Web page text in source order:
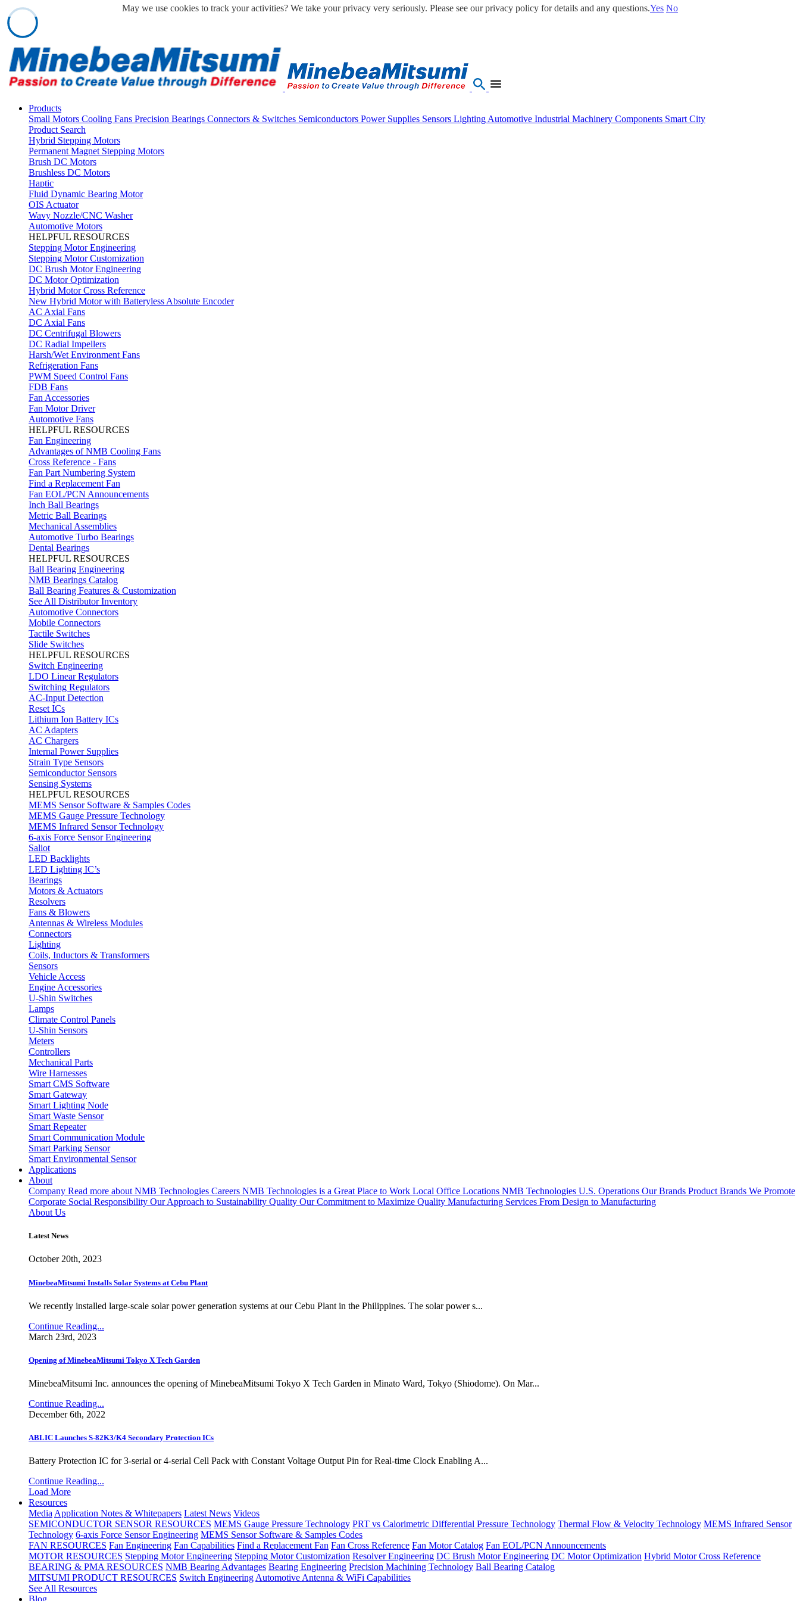
Products
Small Motors Cooling Fans Precision Bearings Connectors & Switches Semiconductors Power Supplies Sensors Lighting Automotive Industrial Machinery Components Smart City
Product Search
Hybrid Stepping Motors
Permanent Magnet Stepping Motors
Brush DC Motors
Brushless DC Motors
Haptic
Fluid Dynamic Bearing Motor
OIS Actuator
Wavy Nozzle/CNC Washer
Automotive Motors
HELPFUL RESOURCES
Stepping Motor Engineering
Stepping Motor Customization
DC Brush Motor Engineering
DC Motor Optimization
Hybrid Motor Cross Reference
New Hybrid Motor with Batteryless Absolute Encoder
AC Axial Fans
DC Axial Fans
DC Centrifugal Blowers
DC Radial Impellers
Harsh/Wet Environment Fans
Refrigeration Fans
PWM Speed Control Fans
FDB Fans
Fan Accessories
Fan Motor Driver
Automotive Fans
HELPFUL RESOURCES
Fan Engineering
Advantages of NMB Cooling Fans
Cross Reference - Fans
Fan Part Numbering System
Find a Replacement Fan
Fan EOL/PCN Announcements
Inch Ball Bearings
Metric Ball Bearings
Mechanical Assemblies
Automotive Turbo Bearings
Dental Bearings
HELPFUL RESOURCES
Ball Bearing Engineering
NMB Bearings Catalog
Ball Bearing Features & Customization
See All Distributor Inventory
Automotive Connectors
Mobile Connectors
Tactile Switches
Slide Switches
HELPFUL RESOURCES
Switch Engineering
LDO Linear Regulators
Switching Regulators
AC-Input Detection
Reset ICs
Lithium Ion Battery ICs
AC Adapters
AC Chargers
Internal Power Supplies
Strain Type Sensors
Semiconductor Sensors
Sensing Systems
HELPFUL RESOURCES
MEMS Sensor Software & Samples Codes
MEMS Gauge Pressure Technology
MEMS Infrared Sensor Technology
6-axis Force Sensor Engineering
Saliot
LED Backlights
LED Lighting IC’s
Bearings
Motors & Actuators
Resolvers
Fans & Blowers
Antennas & Wireless Modules
Connectors
Lighting
Coils, Inductors & Transformers
Sensors
Vehicle Access
Engine Accessories
U-Shin Switches
Lamps
Climate Control Panels
U-Shin Sensors
Meters
Controllers
Mechanical Parts
Wire Harnesses
Smart CMS Software
Smart Gateway
Smart Lighting Node
Smart Waste Sensor
Smart Repeater
Smart Communication Module
Smart Parking Sensor
Smart Environmental Sensor
Applications
About
Company Read more about NMB Technologies Careers NMB Technologies is a Great Place to Work Local Office Locations NMB Technologies U.S. Operations Our Brands Product Brands We Promote
Corporate Social Responsibility Our Approach to Sustainability Quality Our Commitment to Maximize Quality Manufacturing Services From Design to Manufacturing
About Us
Latest News
October 20th, 2023
MinebeaMitsumi Installs Solar Systems at Cebu Plant
We recently installed large-scale solar power generation systems at our Cebu Plant in the Philippines. The solar power s...
Continue Reading...
March 23rd, 2023
Opening of MinebeaMitsumi Tokyo X Tech Garden
MinebeaMitsumi Inc. announces the opening of MinebeaMitsumi Tokyo X Tech Garden in Minato Ward, Tokyo (Shiodome). On Mar...
Continue Reading...
December 6th, 2022
ABLIC Launches S-82K3/K4 Secondary Protection ICs
Battery Protection IC for 3-serial or 4-serial Cell Pack with Constant Voltage Output Pin for Real-time Clock Enabling A...
Continue Reading...
Load More
Resources
Media Application Notes & Whitepapers Latest News Videos
SEMICONDUCTOR SENSOR RESOURCES MEMS Gauge Pressure Technology PRT vs Calorimetric Differential Pressure Technology Thermal Flow & Velocity Technology MEMS Infrared Sensor
Technology 6-axis Force Sensor Engineering MEMS Sensor Software & Samples Codes
FAN RESOURCES Fan Engineering Fan Capabilities Find a Replacement Fan Fan Cross Reference Fan Motor Catalog Fan EOL/PCN Announcements
MOTOR RESOURCES Stepping Motor Engineering Stepping Motor Customization Resolver Engineering DC Brush Motor Engineering DC Motor Optimization Hybrid Motor Cross Reference
BEARING & PMA RESOURCES NMB Bearing Advantages Bearing Engineering Precision Machining Technology Ball Bearing Catalog
MITSUMI PRODUCT RESOURCES Switch Engineering Automotive Antenna & WiFi Capabilities
See All Resources
May we use cookies to track your activities? We take your privacy very seriously. Please see our privacy policy for details and any questions.Yes No